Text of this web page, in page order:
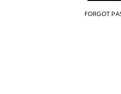
FORGOT